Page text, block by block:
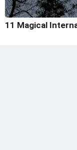
11 Magical